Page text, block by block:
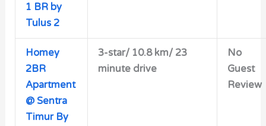
1 BR by
Tulus 2
Homey
2BR
Apartment
@ Sentra
Timur By
3-star/ 10.8 km/ 23
minute drive
No
Guest
Review